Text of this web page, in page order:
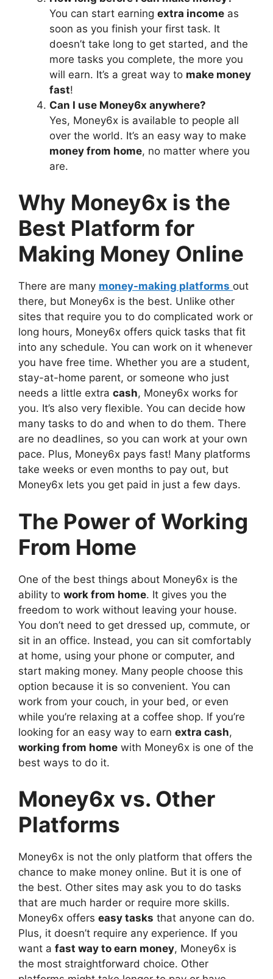
You can start earning extra income as
soon as you finish your first task. It
doesn’t take long to get started, and the
more tasks you complete, the more you
will earn. It’s a great way to make money
fast!
Can I use Money6x anywhere?
Yes, Money6x is available to people all
over the world. It’s an easy way to make
money from home, no matter where you
are.
Why Money6x is the
Best Platform for
Making Money Online
There are many money-making platforms out
there, but Money6x is the best. Unlike other
sites that require you to do complicated work or
long hours, Money6x offers quick tasks that fit
into any schedule. You can work on it whenever
you have free time. Whether you are a student,
stay-at-home parent, or someone who just
needs a little extra cash, Money6x works for
you. It’s also very flexible. You can decide how
many tasks to do and when to do them. There
are no deadlines, so you can work at your own
pace. Plus, Money6x pays fast! Many platforms
take weeks or even months to pay out, but
Money6x lets you get paid in just a few days.
The Power of Working
From Home
One of the best things about Money6x is the
ability to work from home. It gives you the
freedom to work without leaving your house.
You don’t need to get dressed up, commute, or
sit in an office. Instead, you can sit comfortably
at home, using your phone or computer, and
start making money. Many people choose this
option because it is so convenient. You can
work from your couch, in your bed, or even
while you’re relaxing at a coffee shop. If you’re
looking for an easy way to earn extra cash,
working from home with Money6x is one of the
best ways to do it.
Money6x vs. Other
Platforms
Money6x is not the only platform that offers the
chance to make money online. But it is one of
the best. Other sites may ask you to do tasks
that are much harder or require more skills.
Money6x offers easy tasks that anyone can do.
Plus, it doesn’t require any experience. If you
want a fast way to earn money, Money6x is
the most straightforward choice. Other